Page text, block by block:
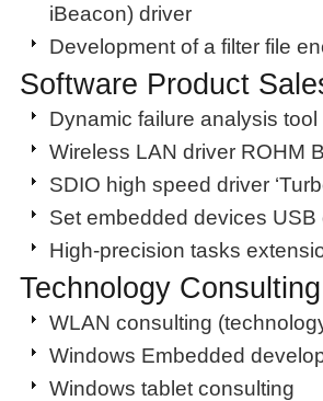
iBeacon) driver
Development of a filter file
Software Product
Dynamic failure analysis tool
Wireless LAN driver ROHM
SDIO high speed driver
Set embedded devices USB
High-precision tasks
Technology Consulting
WLAN consulting
Windows Embedded
Windows tablet consulting